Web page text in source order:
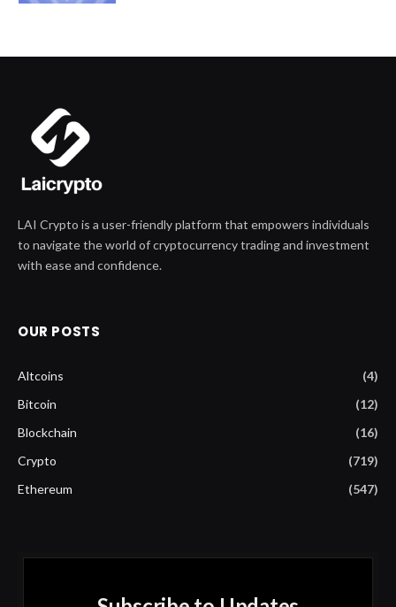
LAI Crypto is a user-friendly platform that empowers individuals
to navigate the world of cryptocurrency trading and investment
with ease and confidence.
OUR POSTS
Altcoins
(4)
Bitcoin
(12)
Blockchain
(16)
Crypto
(719)
Ethereum
(547)